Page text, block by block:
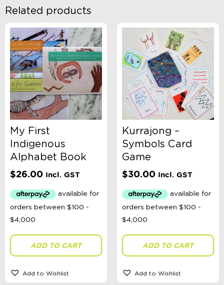
Related products
My First
Indigenous
Alphabet Book
$26.00 Incl. GST
ADD TO CART
Add to Wishlist
Kurrajong –
Symbols Card
Game
$30.00 Incl. GST
ADD TO CART
Add to Wishlist